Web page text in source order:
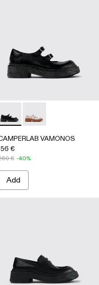
boat shoes
CAMPERLAB VAMONOS -
CAMPERLAB
VAMONOS
€
€ -40%
Add